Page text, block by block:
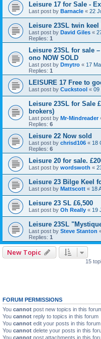
Leisure 17 for Sale -
Last post by Barnacle « 22
Leisure 23SL twin
Last post by David Giles «
Replies: 1
Leisure 23SL for sale
ono NOW SOLD
Last post by Dmytro « 17
Replies: 1
LEISURE 17 Free to
Last post by Cuckstool « 09
Leisure 23SL for Sale
brokers)
Last post by Mr-Mindreader
Replies: 6
Leisure 22 Now sold
Last post by chrisd106 « 18
Replies: 6
Leisure 20 for sale.
Last post by wordswoth «
Leisure 23 Bilge Keel
Last post by Mattscott « 18
Leisure 23 SL £6,500
Last post by Oh Really « 19
Leisure 23SL
Last post by Steve Stanton
Replies: 1
New Topic
15
FORUM PERMISSIONS
You cannot post new topics in this
You cannot reply to topics in this forum
You cannot edit your posts in this forum
You cannot delete your posts in this
You cannot post attachments in this